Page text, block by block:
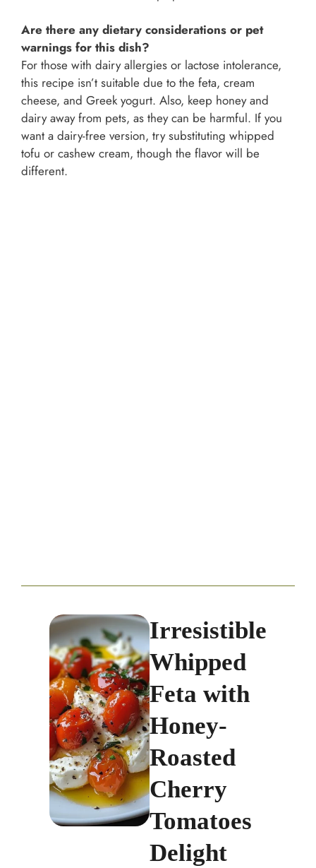
Are there any dietary considerations or pet
warnings for this dish?
For those with dairy allergies or lactose intolerance,
this recipe isn’t suitable due to the feta, cream
cheese, and Greek yogurt. Also, keep honey and
dairy away from pets, as they can be harmful. If you
want a dairy-free version, try substituting whipped
tofu or cashew cream, though the flavor will be
different.
Irresistible
Whipped
Feta with
Honey-
Roasted
Cherry
Tomatoes
Delight